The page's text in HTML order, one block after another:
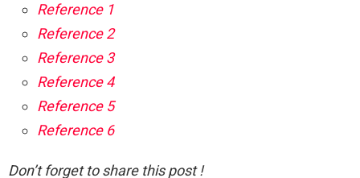
Reference 1
Reference 2
Reference 3
Reference 4
Reference 5
Reference 6
Don’t forget to share this post !